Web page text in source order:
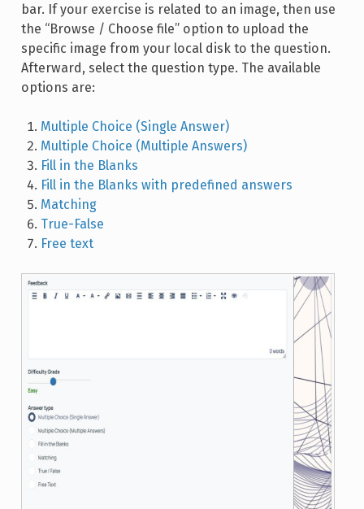
bar. If your exercise is related to an image, then use
the “Browse / Choose file” option to upload the
specific image from your local disk to the question.
Afterward, select the question type. The available
options are:
Multiple Choice (Single Answer)
Multiple Choice (Multiple Answers)
Fill in the Blanks
Fill in the Blanks with predefined answers
Matching
True-False
Free text